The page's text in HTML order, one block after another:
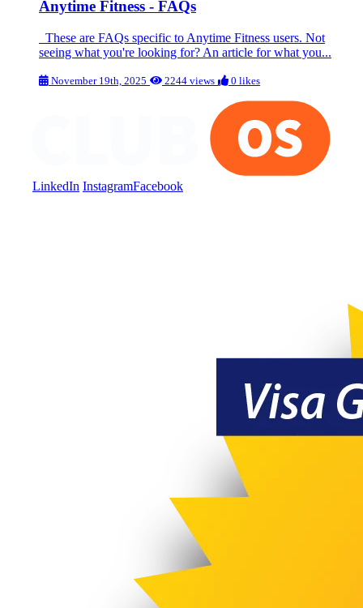
Anytime Fitness - FAQs
These are FAQs specific to Anytime Fitness users. Not
seeing what you're looking for? An article for what you...
November 19th, 2025 2244 views 0 likes
LinkedIn InstagramFacebook